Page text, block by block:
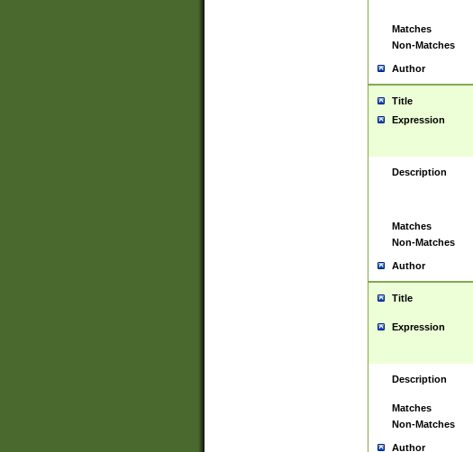
Matches
Non-Matches
Author
Title
Expression
Description
Matches
Non-Matches
Author
Title
Expression
Description
Matches
Non-Matches
Author